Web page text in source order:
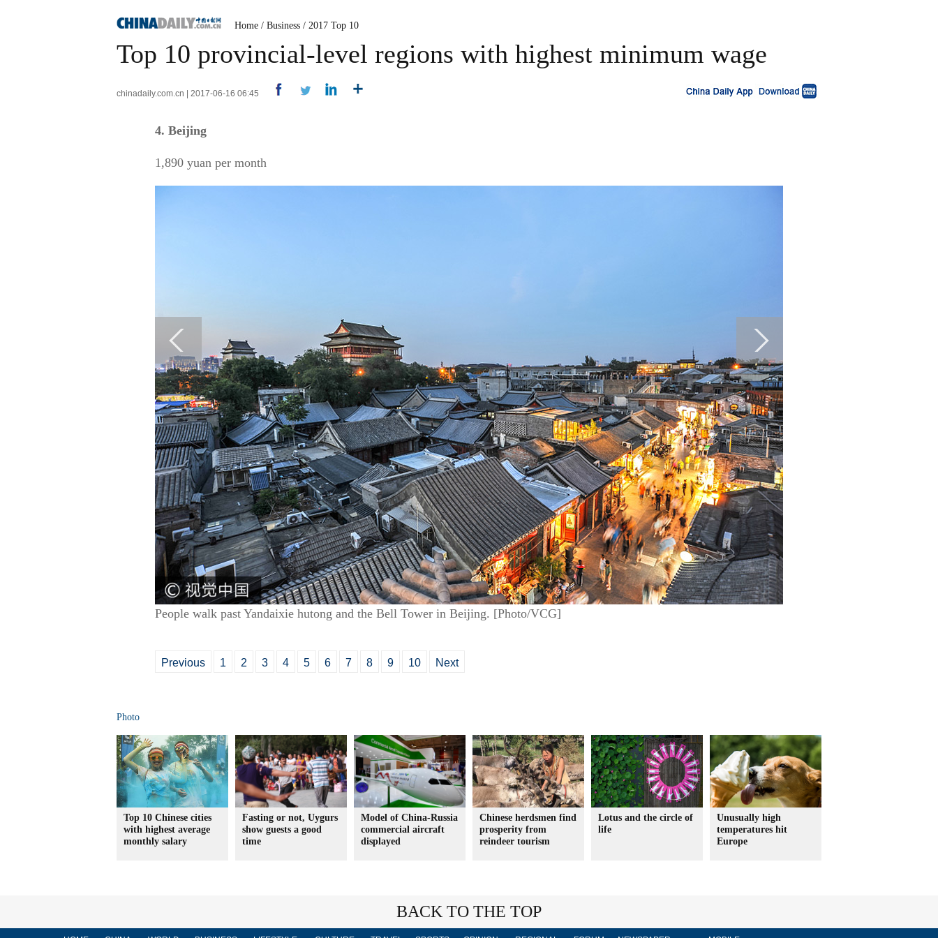
Home / Business / 2017 Top 10
Top 10 provincial-level regions with highest minimum wage
chinadaily.com.cn | 2017-06-16 06:45
4. Beijing
1,890 yuan per month
People walk past Yandaixie hutong and the Bell Tower in Beijing. [Photo/VCG]
Previous 1 2 3 4 5 6 7 8 9 10 Next
Photo
Top 10 Chinese cities
with highest average
monthly salary
Fasting or not, Uygurs
show guests a good
time
Model of China-Russia
commercial aircraft
displayed
Chinese herdsmen find
prosperity from
reindeer tourism
Lotus and the circle of
life
Unusually high
temperatures hit
Europe
BACK TO THE TOP